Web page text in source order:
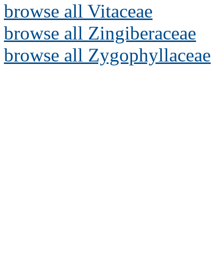
browse all Vitaceae
browse all Zingiberaceae
browse all Zygophyllaceae